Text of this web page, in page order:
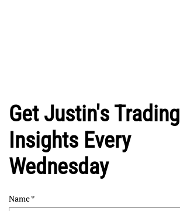
Get Justin's Trading
Insights Every
Wednesday
Name